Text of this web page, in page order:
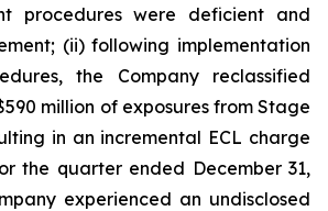
procedures were deficient and
(ii) following implementation
the Company reclassified
million of exposures from Stage
in an incremental ECL charge
the quarter ended December 31,
experienced an undisclosed